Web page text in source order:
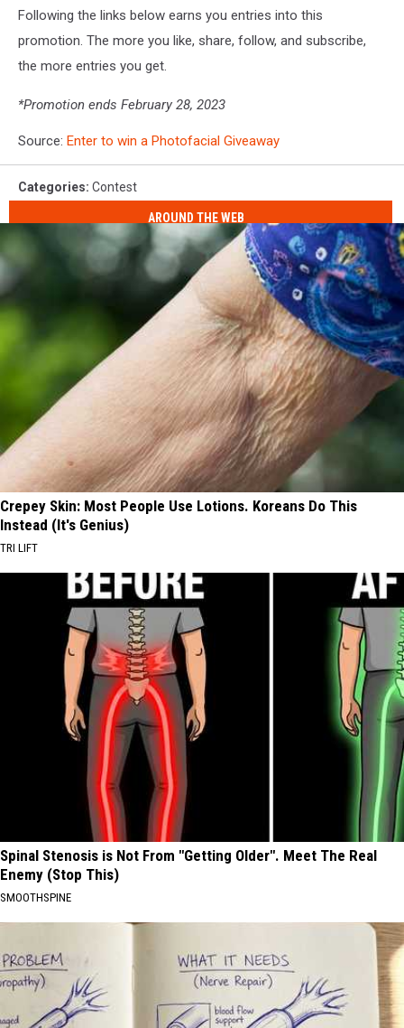
Following the links below earns you entries into this
promotion. The more you like, share, follow, and subscribe,
the more entries you get.
*Promotion ends February 28, 2023
Source: Enter to win a Photofacial Giveaway
Categories: Contest
AROUND THE WEB
Crepey Skin: Most People Use Lotions. Koreans Do This
Instead (It's Genius)
TRI LIFT
Spinal Stenosis is Not From "Getting Older". Meet The Real
Enemy (Stop This)
SMOOTHSPINE